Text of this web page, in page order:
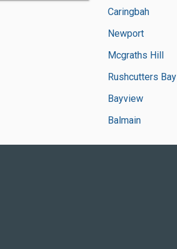
Caringbah
Newport
Mcgraths Hill
Rushcutters Bay
Bayview
Balmain